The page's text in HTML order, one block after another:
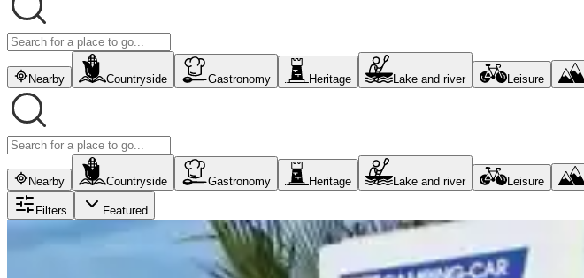
Nearby Countryside Gastronomy Heritage Lake and river Leisure
Nearby Countryside Gastronomy Heritage Lake and river Leisure
Filters Featured